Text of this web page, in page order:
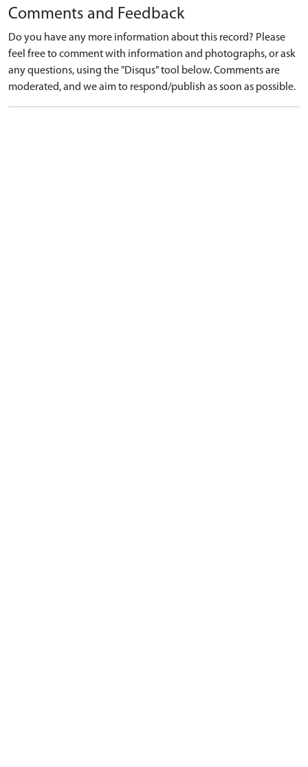
Comments and Feedback
Do you have any more information about this record? Please
feel free to comment with information and photographs, or ask
any questions, using the "Disqus" tool below. Comments are
moderated, and we aim to respond/publish as soon as possible.